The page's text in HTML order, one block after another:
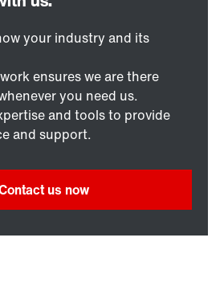
your industry and its
ensures we are there
you need us.
and tools to provide
and support.
us now